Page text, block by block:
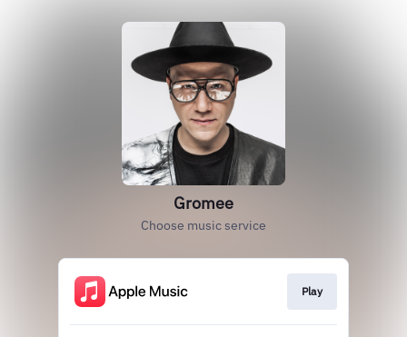
Gromee
Choose music service
Play